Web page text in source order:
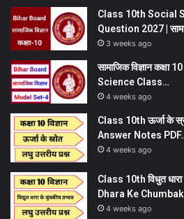
Class 10th Social
Question 2027 |
3 weeks ago
सामाजिक विज्ञान
Science Class…
4 weeks ago
Class 10th ऊर्जा के
Answer Notes
4 weeks ago
Class 10th विधुत
Dhara Ke
4 weeks ago